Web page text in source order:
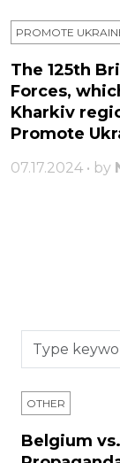
PROMOTE
The 125th
Forces,
Kharkiv
Promote
07.17.2024 • by
OTHER
Belgium